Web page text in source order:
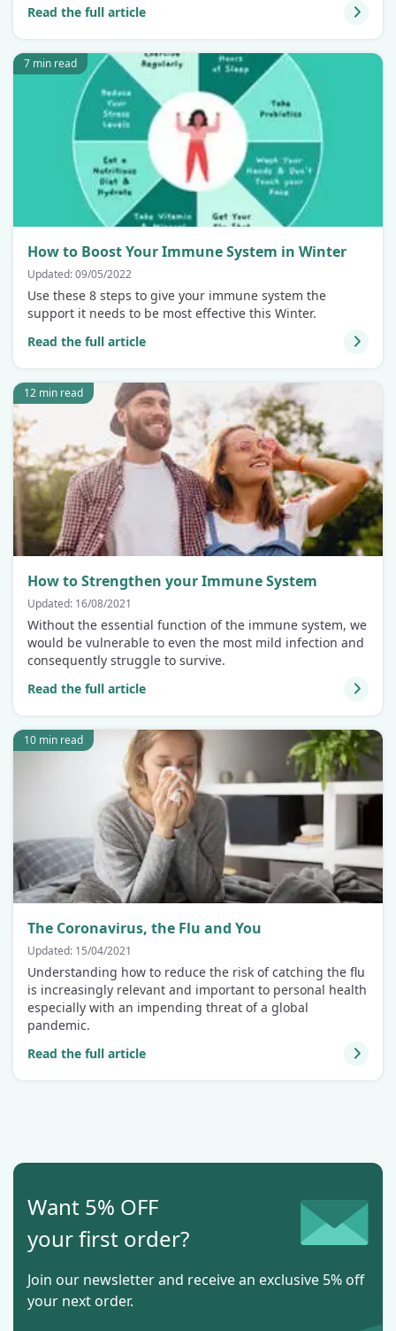
Read the full article
How to Boost Your Immune System in Winter
Updated: 09/05/2022
Use these 8 steps to give your immune system the
support it needs to be most effective this Winter.
Read the full article
7 min read
How to Strengthen your Immune System
Updated: 16/08/2021
Without the essential function of the immune system, we
would be vulnerable to even the most mild infection and
consequently struggle to survive.
Read the full article
12 min read
The Coronavirus, the Flu and You
Updated: 15/04/2021
Understanding how to reduce the risk of catching the flu
is increasingly relevant and important to personal health
especially with an impending threat of a global
pandemic.
Read the full article
10 min read
Want 5% OFF
your first order?
Join our newsletter and receive an exclusive 5% off
your next order.